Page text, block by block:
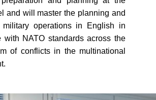
and will master the planning and
military operations in English in
with NATO standards across the
of conflicts in the multinational